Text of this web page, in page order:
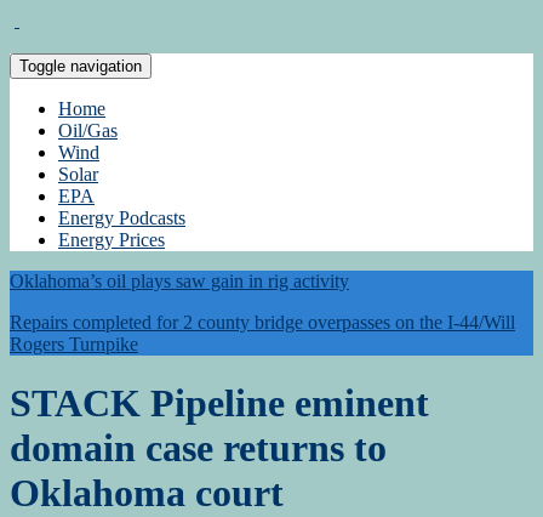
Toggle navigation
Home
Oil/Gas
Wind
Solar
EPA
Energy Podcasts
Energy Prices
Oklahoma’s oil plays saw gain in rig activity
Repairs completed for 2 county bridge overpasses on the I-44/Will
Rogers Turnpike
STACK Pipeline eminent
domain case returns to
Oklahoma court